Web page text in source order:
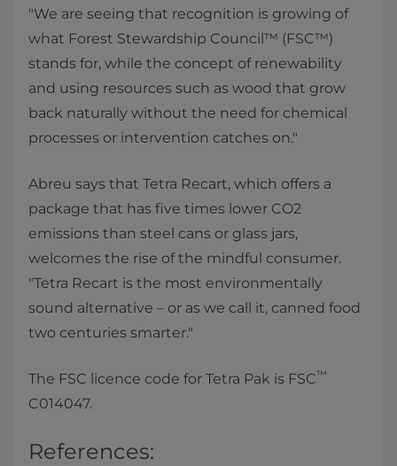
"We are seeing that recognition is growing of
what Forest Stewardship Council™ (FSC™)
stands for, while the concept of renewability
and using resources such as wood that grow
back naturally without the need for chemical
processes or intervention catches on."
Abreu says that Tetra Recart, which offers a
package that has five times lower CO2
emissions than steel cans or glass jars,
welcomes the rise of the mindful consumer.
"Tetra Recart is the most environmentally
sound alternative – or as we call it, canned food
two centuries smarter."
The FSC licence code for Tetra Pak is FSC™
C014047.​
References:​